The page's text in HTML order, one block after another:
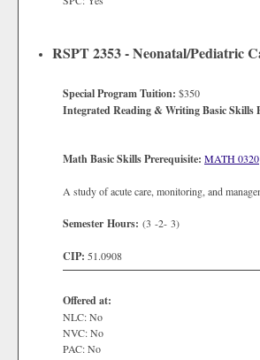
RSPT 2353 - Neonatal/Pediatric
Special Program Tuition: $350
Integrated Reading & Writing Basic Skills
Math Basic Skills Prerequisite: MATH 0320
A study of acute care, monitoring, and
Semester Hours: (3 -2- 3)
CIP: 51.0908
Offered at:
NLC: No
NVC: No
PAC: No